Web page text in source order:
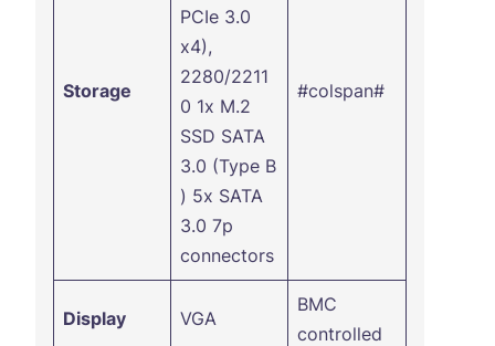
Storage
PCIe 3.0
x4),
2280/2211
0 1x M.2
SSD SATA
3.0 (Type B
) 5x SATA
3.0 7p
connectors
#colspan#
Display VGA
BMC
controlled